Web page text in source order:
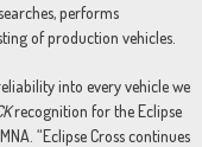
performs
of production vehicles.
into every vehicle we
recognition for the Eclipse
“Eclipse Cross continues